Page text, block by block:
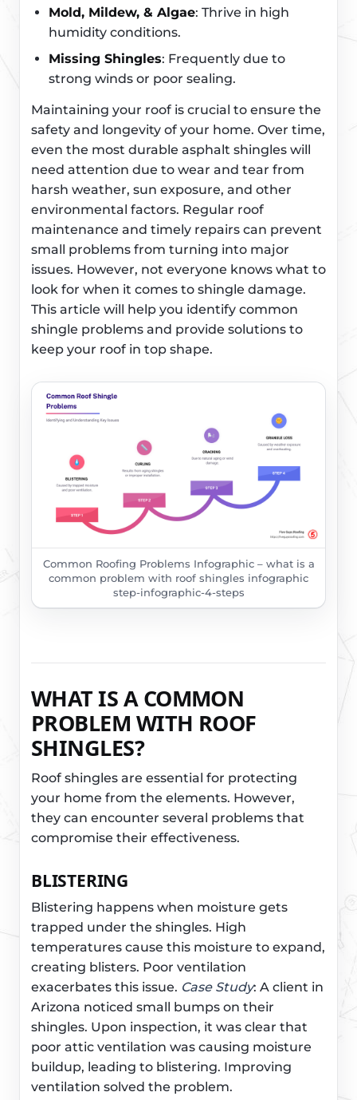
Mold, Mildew, & Algae: Thrive in high
humidity conditions.
Missing Shingles: Frequently due to
strong winds or poor sealing.
Maintaining your roof is crucial to ensure the
safety and longevity of your home. Over time,
even the most durable asphalt shingles will
need attention due to wear and tear from
harsh weather, sun exposure, and other
environmental factors. Regular roof
maintenance and timely repairs can prevent
small problems from turning into major
issues. However, not everyone knows what to
look for when it comes to shingle damage.
This article will help you identify common
shingle problems and provide solutions to
keep your roof in top shape.
Common Roofing Problems Infographic – what is a
common problem with roof shingles infographic
step-infographic-4-steps
WHAT IS A COMMON
PROBLEM WITH ROOF
SHINGLES?
Roof shingles are essential for protecting
your home from the elements. However,
they can encounter several problems that
compromise their effectiveness.
BLISTERING
Blistering happens when moisture gets
trapped under the shingles. High
temperatures cause this moisture to expand,
creating blisters. Poor ventilation
exacerbates this issue. Case Study: A client in
Arizona noticed small bumps on their
shingles. Upon inspection, it was clear that
poor attic ventilation was causing moisture
buildup, leading to blistering. Improving
ventilation solved the problem.